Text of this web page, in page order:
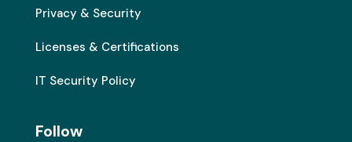
Privacy & Security
Licenses & Certifications
IT Security Policy
Follow